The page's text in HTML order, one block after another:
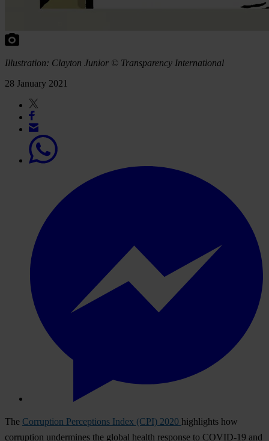
Illustration: Clayton Junior © Transparency International
28 January 2021
The Corruption Perceptions Index (CPI) 2020 highlights how
corruption undermines the global health response to COVID-19 and